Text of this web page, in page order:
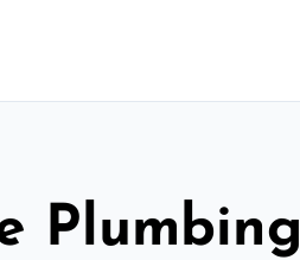
Plumbing